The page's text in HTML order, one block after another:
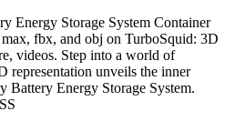
Energy Storage System Container
fbx, and obj on TurboSquid: 3D
videos. Step into a world of
representation unveils the inner
Battery Energy Storage System.